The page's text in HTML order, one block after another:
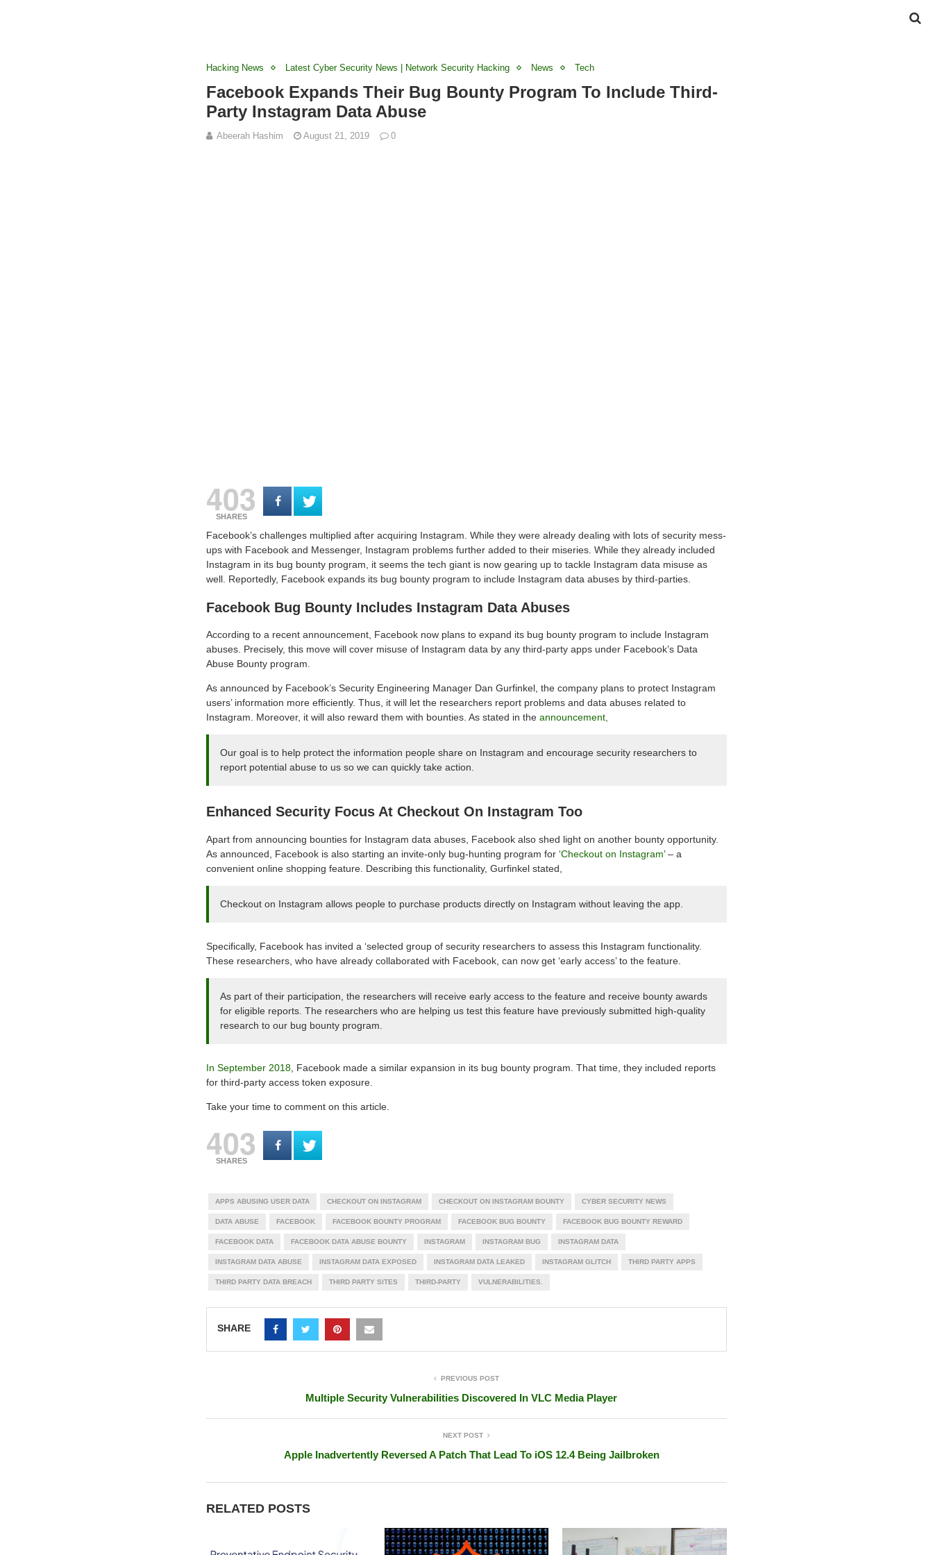
Hacking News Latest Cyber Security News | Network Security Hacking News Tech
Facebook Expands Their Bug Bounty Program To Include Third-
Party Instagram Data Abuse
Abeerah Hashim August 21, 2019 0
403
SHARES
Facebook’s challenges multiplied after acquiring Instagram. While they were already dealing with lots of security mess-
ups with Facebook and Messenger, Instagram problems further added to their miseries. While they already included
Instagram in its bug bounty program, it seems the tech giant is now gearing up to tackle Instagram data misuse as
well. Reportedly, Facebook expands its bug bounty program to include Instagram data abuses by third-parties.
Facebook Bug Bounty Includes Instagram Data Abuses
According to a recent announcement, Facebook now plans to expand its bug bounty program to include Instagram
abuses. Precisely, this move will cover misuse of Instagram data by any third-party apps under Facebook’s Data
Abuse Bounty program.
As announced by Facebook’s Security Engineering Manager Dan Gurfinkel, the company plans to protect Instagram
users’ information more efficiently. Thus, it will let the researchers report problems and data abuses related to
Instagram. Moreover, it will also reward them with bounties. As stated in the announcement,
Our goal is to help protect the information people share on Instagram and encourage security researchers to
report potential abuse to us so we can quickly take action.
Enhanced Security Focus At Checkout On Instagram Too
Apart from announcing bounties for Instagram data abuses, Facebook also shed light on another bounty opportunity.
As announced, Facebook is also starting an invite-only bug-hunting program for ‘Checkout on Instagram’ – a
convenient online shopping feature. Describing this functionality, Gurfinkel stated,
Checkout on Instagram allows people to purchase products directly on Instagram without leaving the app.
Specifically, Facebook has invited a ‘selected group of security researchers to assess this Instagram functionality.
These researchers, who have already collaborated with Facebook, can now get ‘early access’ to the feature.
As part of their participation, the researchers will receive early access to the feature and receive bounty awards
for eligible reports. The researchers who are helping us test this feature have previously submitted high-quality
research to our bug bounty program.
In September 2018 , Facebook made a similar expansion in its bug bounty program. That time, they included reports
for third-party access token exposure.
Take your time to comment on this article.
403
SHARES
APPS ABUSING USER DATA CHECKOUT ON INSTAGRAM CHECKOUT ON INSTAGRAM BOUNTY CYBER SECURITY NEWS
DATA ABUSE FACEBOOK FACEBOOK BOUNTY PROGRAM FACEBOOK BUG BOUNTY FACEBOOK BUG BOUNTY REWARD
FACEBOOK DATA FACEBOOK DATA ABUSE BOUNTY INSTAGRAM INSTAGRAM BUG INSTAGRAM DATA
INSTAGRAM DATA ABUSE INSTAGRAM DATA EXPOSED INSTAGRAM DATA LEAKED INSTAGRAM GLITCH THIRD PARTY APPS
THIRD PARTY DATA BREACH THIRD PARTY SITES THIRD-PARTY VULNERABILITIES.
SHARE
PREVIOUS POST
Multiple Security Vulnerabilities Discovered In VLC Media Player
NEXT POST
Apple Inadvertently Reversed A Patch That Lead To iOS 12.4 Being Jailbroken
RELATED POSTS